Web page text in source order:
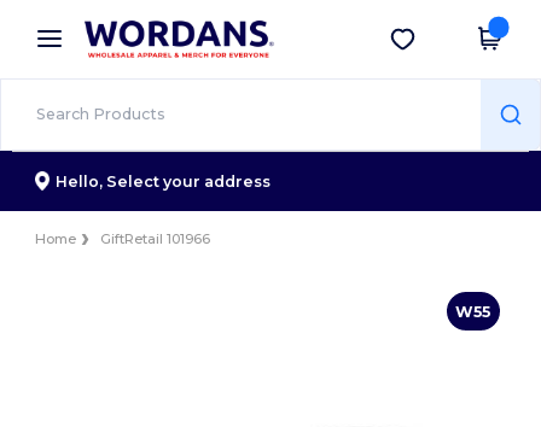
× Wordans App
Better prices on app!
Get the app
Hello, Select your address
Home GiftRetail 101966
W55